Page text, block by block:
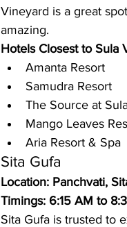
Vineyard is a great
amazing.
Hotels Closest to Sula
Amanta Resort
Samudra Resort
The Source at
Mango Leaves
Aria Resort & Spa
Sita Gufa
Location: Panchvati,
Timings: 6:15 AM to
Sita Gufa is trusted to